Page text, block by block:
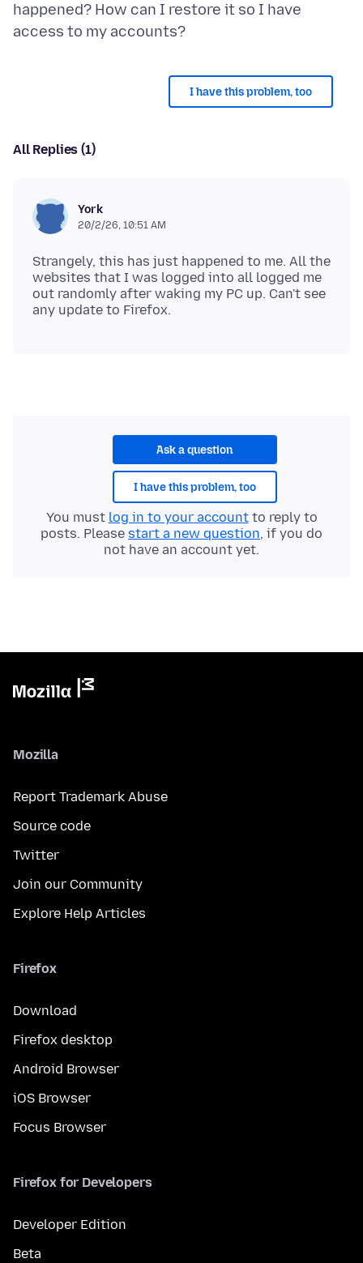
happened? How can I restore it so I have
I have this problem, too
All Replies (1)
York
20/2/26, 10:51 AM
Strangely, this has just happened to me. All the
websites that I was logged into all logged me
out randomly after waking my PC up. Can't see
Ask a question
I have this problem, too
You must log in to your accountto reply to
posts. Please start a new question, if you do
not have an account yet.
Mozilla
Report Trademark Abuse
Source code
Twitter
Join our Community
Explore Help Articles
Firefox
Download
Firefox desktop
Android Browser
iOS Browser
Focus Browser
Firefox for Developers
Developer Edition
Beta